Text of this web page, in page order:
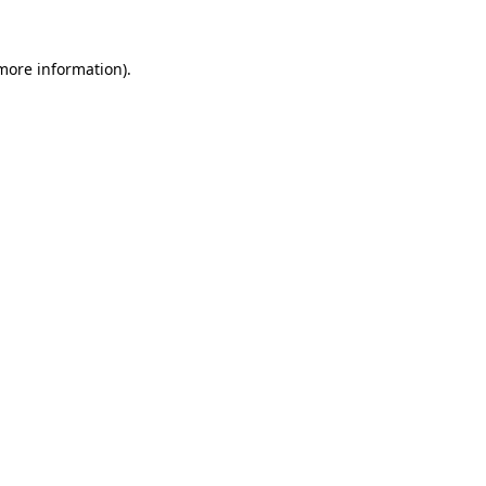
information).